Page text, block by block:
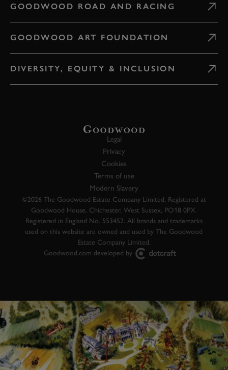
GOODWOOD ROAD AND RACING
GOODWOOD ART FOUNDATION
DIVERSITY, EQUITY & INCLUSION
Legal
Privacy
Cookies
Terms of use
Modern Slavery
©2026 The Goodwood Estate Company Limited. Registered at
Goodwood House, Chichester, West Sussex, PO18 0PX.
Registered in England No. 553452. All brands and trademarks
used on this website are owned and used by The Goodwood
Estate Company Limited.
Goodwood.com developed by